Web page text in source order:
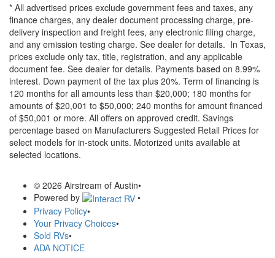
* All advertised prices exclude government fees and taxes, any
finance charges, any dealer document processing charge, pre-
delivery inspection and freight fees, any electronic filing charge,
and any emission testing charge. See dealer for details. In Texas,
prices exclude only tax, title, registration, and any applicable
document fee. See dealer for details. Payments based on 8.99%
interest. Down payment of the tax plus 20%. Term of financing is
120 months for all amounts less than $20,000; 180 months for
amounts of $20,001 to $50,000; 240 months for amount financed
of $50,001 or more. All offers on approved credit. Savings
percentage based on Manufacturers Suggested Retail Prices for
select models for in-stock units. Motorized units available at
selected locations.
© 2026 Airstream of Austin•
Powered by
•
Privacy Policy•
Your Privacy Choices•
Sold RVs•
ADA NOTICE